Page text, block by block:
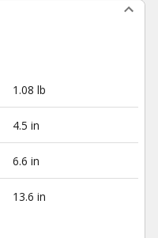
1.08 lb
4.5 in
6.6 in
13.6 in